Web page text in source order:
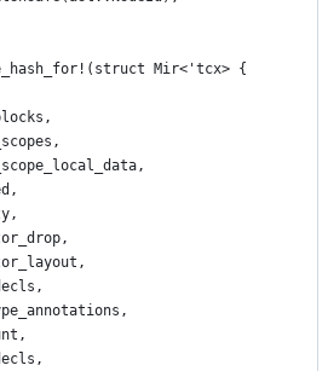
Mir<'tcx> {